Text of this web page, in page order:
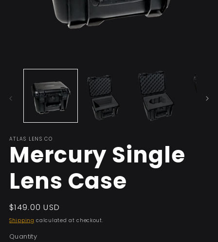
media
ATLAS LENS CO
Mercury Single
Lens Case
Regular
price
$149.00 USD
Shipping calculated at checkout.
Quantity